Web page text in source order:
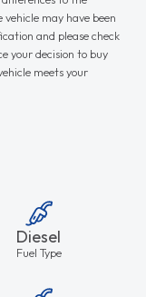
may have been
and please check
your decision to buy
meets your
Diesel
Fuel Type